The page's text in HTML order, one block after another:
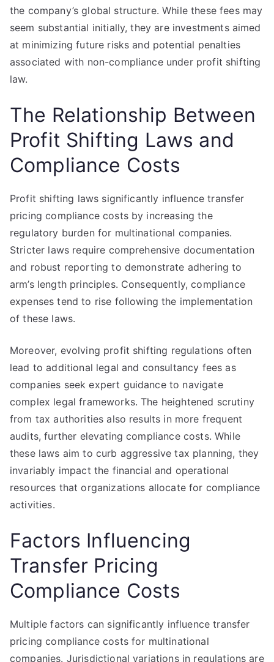
the company’s global structure. While these fees may
seem substantial initially, they are investments aimed
at minimizing future risks and potential penalties
associated with non-compliance under profit shifting
law.
The Relationship Between
Profit Shifting Laws and
Compliance Costs
Profit shifting laws significantly influence transfer
pricing compliance costs by increasing the
regulatory burden for multinational companies.
Stricter laws require comprehensive documentation
and robust reporting to demonstrate adhering to
arm’s length principles. Consequently, compliance
expenses tend to rise following the implementation
of these laws.
Moreover, evolving profit shifting regulations often
lead to additional legal and consultancy fees as
companies seek expert guidance to navigate
complex legal frameworks. The heightened scrutiny
from tax authorities also results in more frequent
audits, further elevating compliance costs. While
these laws aim to curb aggressive tax planning, they
invariably impact the financial and operational
resources that organizations allocate for compliance
activities.
Factors Influencing
Transfer Pricing
Compliance Costs
Multiple factors can significantly influence transfer
pricing compliance costs for multinational
companies. Jurisdictional variations in regulations are